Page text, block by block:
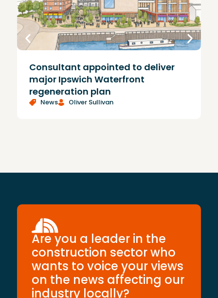
Consultant appointed to deliver
major Ipswich Waterfront
regeneration plan
News Oliver Sullivan
Are you a leader in the
construction sector who
wants to voice your views
on the news affecting our
industry locally?